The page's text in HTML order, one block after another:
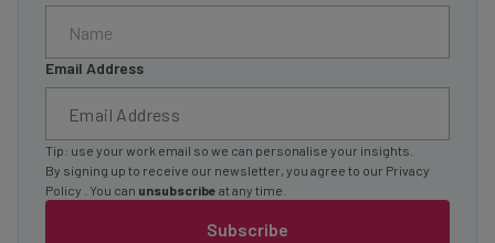
Email Address
Subscribe
Tip: use your work email so we can personalise your insights.
By signing up to receive our newsletter, you agree to our Privacy
Policy
. You can unsubscribe at any time.